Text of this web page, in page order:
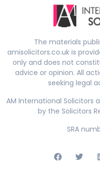
The materials
amisolicitors.co.uk is
only and does not
advice or opinion. All
seeking legal
AM International Solicitors
by the Solicitors
SRA